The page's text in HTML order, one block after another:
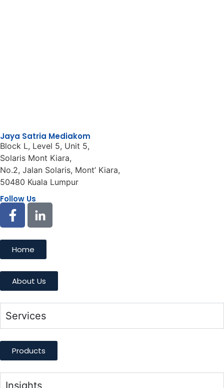
Jaya Satria Mediakom
Block L, Level 5, Unit 5,
Solaris Mont Kiara,
No.2, Jalan Solaris, Mont’ Kiara,
50480 Kuala Lumpur
Follow Us
Home
About Us
Services
Products
Insights